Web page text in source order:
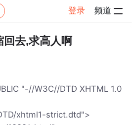
登录 频道
帖子详情
回去,求高人啊
"-//W3C//DTD XHTML 1.0
xhtml1-strict.dtd">